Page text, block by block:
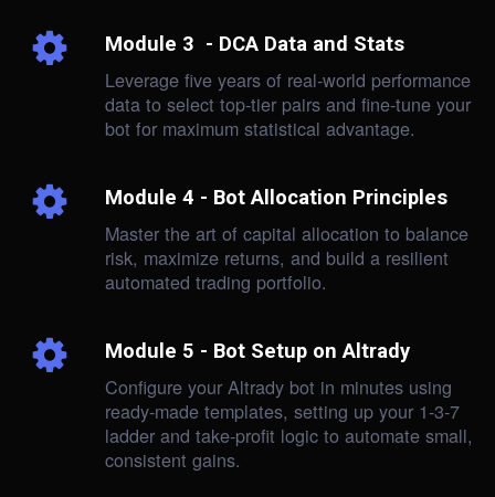
Module 3 - DCA Data and Stats
Leverage five years of real-world performance
data to select top-tier pairs and fine-tune your
bot for maximum statistical advantage.
Module 4 - Bot Allocation Principles
Master the art of capital allocation to balance
risk, maximize returns, and build a resilient
automated trading portfolio.
Module 5 - Bot Setup on Altrady
Configure your Altrady bot in minutes using
ready-made templates, setting up your 1-3-7
ladder and take-profit logic to automate small,
consistent gains.